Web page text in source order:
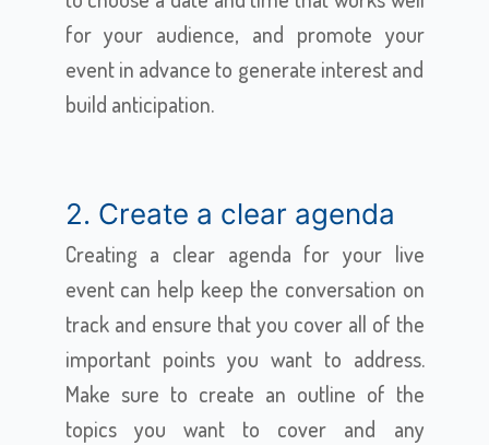
for your audience, and promote your
event in advance to generate interest and
build anticipation.
2. Create a clear agenda
Creating a clear agenda for your live
event can help keep the conversation on
track and ensure that you cover all of the
important points you want to address.
Make sure to create an outline of the
topics you want to cover and any